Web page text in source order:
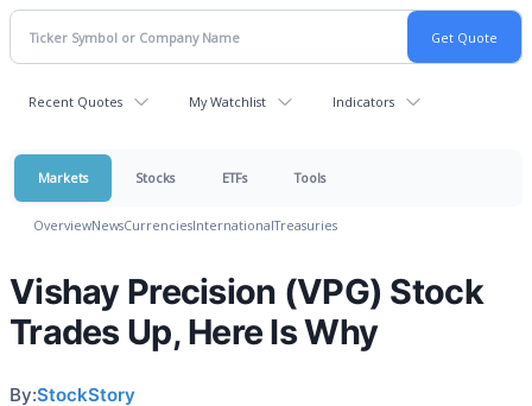
Recent Quotes My Watchlist Indicators
Markets Stocks ETFs Tools
OverviewNewsCurrenciesInternationalTreasuries
Vishay Precision (VPG) Stock
Trades Up, Here Is Why
By:StockStory